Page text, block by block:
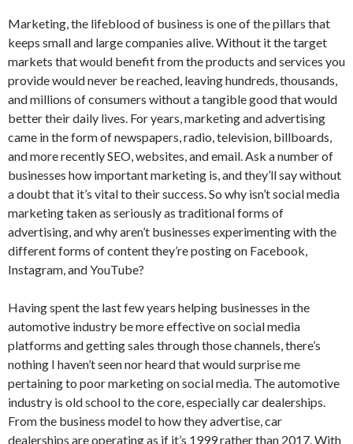
Marketing, the lifeblood of business is one of the pillars that
keeps small and large companies alive. Without it the target
markets that would benefit from the products and services you
provide would never be reached, leaving hundreds, thousands,
and millions of consumers without a tangible good that would
better their daily lives. For years, marketing and advertising
came in the form of newspapers, radio, television, billboards,
and more recently SEO, websites, and email. Ask a number of
businesses how important marketing is, and they’ll say without
a doubt that it’s vital to their success. So why isn’t social media
marketing taken as seriously as traditional forms of
advertising, and why aren’t businesses experimenting with the
different forms of content they’re posting on Facebook,
Instagram, and YouTube?
Having spent the last few years helping businesses in the
automotive industry be more effective on social media
platforms and getting sales through those channels, there’s
nothing I haven’t seen nor heard that would surprise me
pertaining to poor marketing on social media. The automotive
industry is old school to the core, especially car dealerships.
From the business model to how they advertise, car
dealerships are operating as if it’s 1999 rather than 2017. With